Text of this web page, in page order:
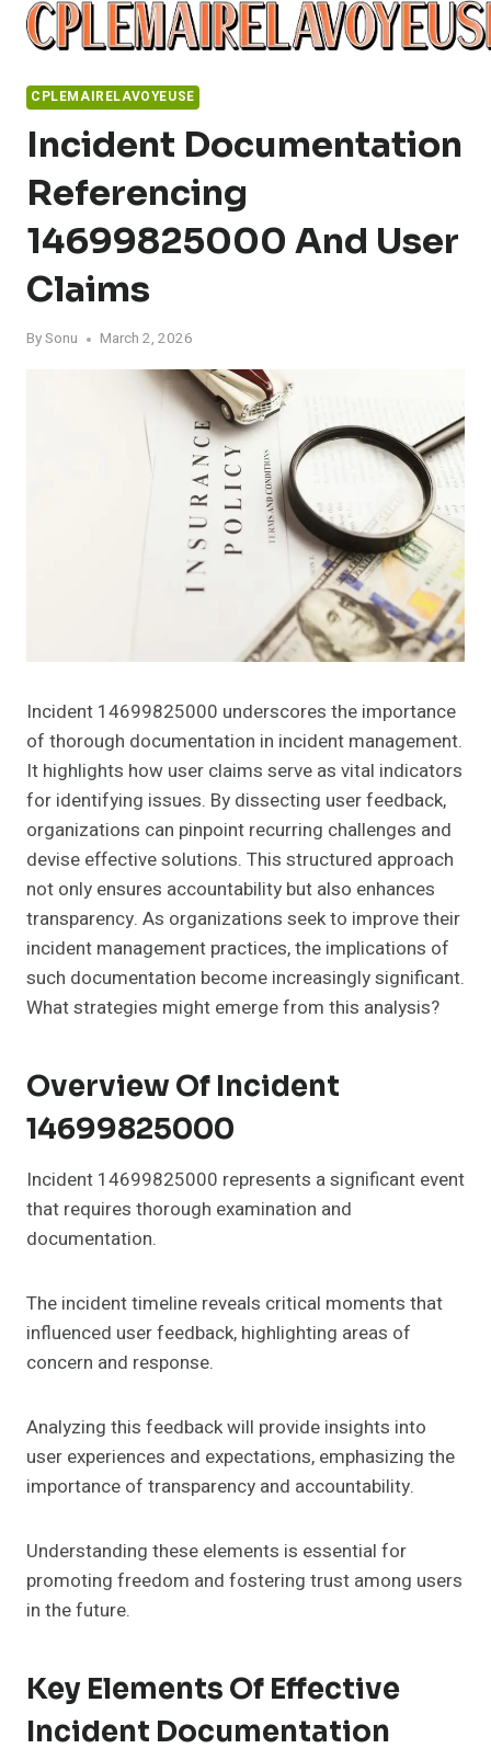
Skip
CPLEMAIRELAVOYEUSE
Incident Documentation
Referencing
14699825000 And User
Claims
BySonu March 2, 2026
Incident 14699825000 underscores the importance
of thorough documentation in incident management.
It highlights how user claims serve as vital indicators
for identifying issues. By dissecting user feedback,
organizations can pinpoint recurring challenges and
devise effective solutions. This structured approach
not only ensures accountability but also enhances
transparency. As organizations seek to improve their
incident management practices, the implications of
such documentation become increasingly significant.
What strategies might emerge from this analysis?
Overview Of Incident
14699825000
Incident 14699825000 represents a significant event
that requires thorough examination and
documentation.
The incident timeline reveals critical moments that
influenced user feedback, highlighting areas of
concern and response.
Analyzing this feedback will provide insights into
user experiences and expectations, emphasizing the
importance of transparency and accountability.
Understanding these elements is essential for
promoting freedom and fostering trust among users
in the future.
Key Elements Of Effective
Incident Documentation